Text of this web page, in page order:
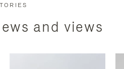
and views